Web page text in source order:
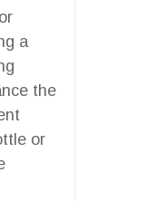
a
the
or